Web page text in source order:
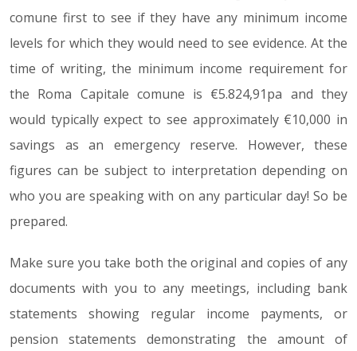
comune first to see if they have any minimum income
levels for which they would need to see evidence. At the
time of writing, the minimum income requirement for
the Roma Capitale comune is €5.824,91pa and they
would typically expect to see approximately €10,000 in
savings as an emergency reserve. However, these
figures can be subject to interpretation depending on
who you are speaking with on any particular day! So be
prepared.
Make sure you take both the original and copies of any
documents with you to any meetings, including bank
statements showing regular income payments, or
pension statements demonstrating the amount of